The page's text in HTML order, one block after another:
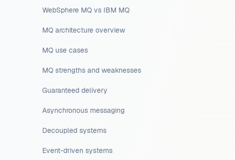
WebSphere MQ vs IBM MQ
MQ architecture overview
MQ use cases
MQ strengths and weaknesses
Guaranteed delivery
Asynchronous messaging
Decoupled systems
Event-driven systems